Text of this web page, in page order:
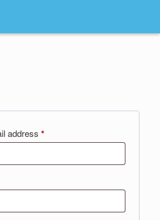
address *Required